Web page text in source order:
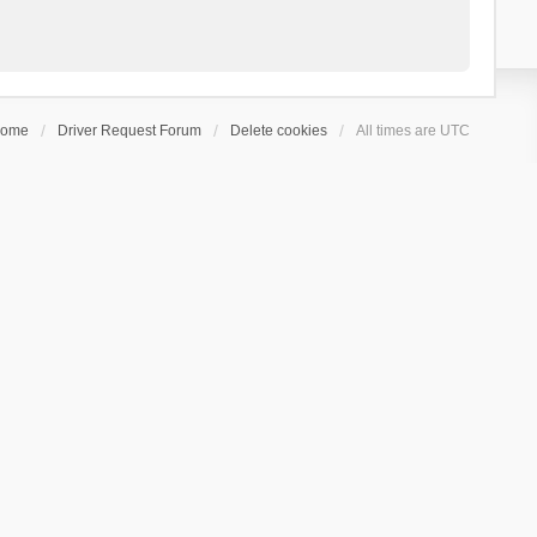
Driver Request Forum Delete cookies All times are UTC